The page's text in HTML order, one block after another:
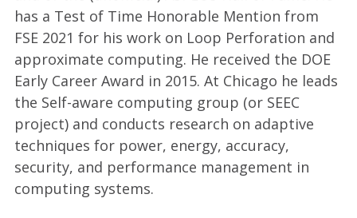
has a Test of Time Honorable Mention from
FSE 2021 for his work on Loop Perforation and
approximate computing. He received the DOE
Early Career Award in 2015. At Chicago he leads
the Self-aware computing group (or SEEC
project) and conducts research on adaptive
techniques for power, energy, accuracy,
security, and performance management in
computing systems.